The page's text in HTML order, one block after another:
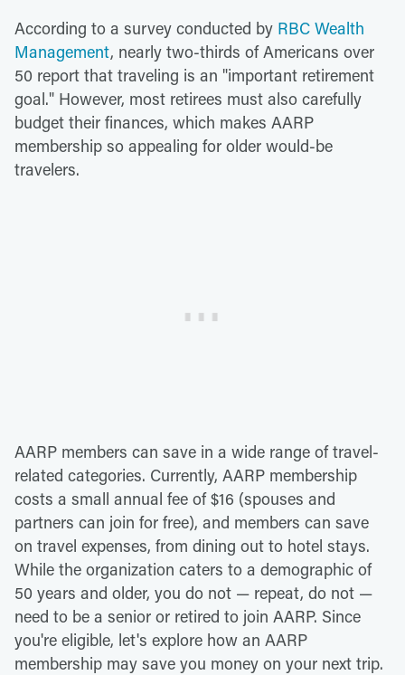
According to a survey conducted by RBC Wealth
Management, nearly two-thirds of Americans over
50 report that traveling is an "important retirement
goal." However, most retirees must also carefully
budget their finances, which makes AARP
membership so appealing for older would-be
travelers.
AARP members can save in a wide range of travel-
related categories. Currently, AARP membership
costs a small annual fee of $16 (spouses and
partners can join for free), and members can save
on travel expenses, from dining out to hotel stays.
While the organization caters to a demographic of
50 years and older, you do not — repeat, do not —
need to be a senior or retired to join AARP. Since
you're eligible, let's explore how an AARP
membership may save you money on your next trip.